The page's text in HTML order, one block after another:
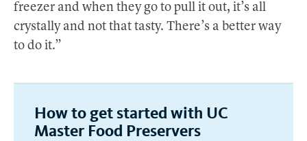
freezer and when they go to pull it out, it’s all
crystally and not that tasty. There’s a better way
to do it.”
How to get started with UC
Master Food Preservers